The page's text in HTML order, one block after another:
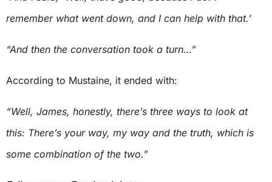
remember what went down, and I can help with that.’
“And then the conversation took a turn…”
According to Mustaine, it ended with:
“Well, James, honestly, there’s three ways to look at
this: There’s your way, my way and the truth, which is
some combination of the two.”